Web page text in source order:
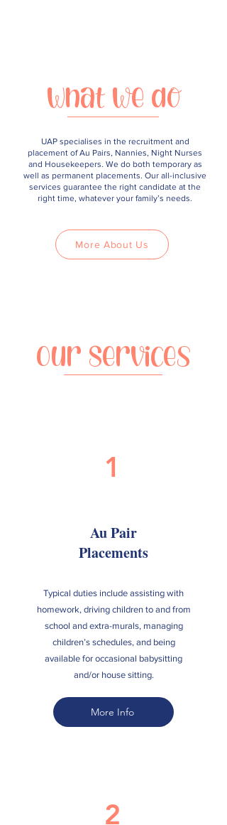
What we do
UAP specialises in the recruitment and
placement of Au Pairs, Nannies, Night Nurses
and Housekeepers. We do both temporary as
well as permanent placements. Our all-inclusive
services guarantee the right candidate at the
right time, whatever your family’s needs.
More About Us
Our Services
1
Au Pair
Placements
Typical duties include assisting with
homework, driving children to and from
school and extra-murals, managing
children’s schedules, and being
available for occasional babysitting
and/or house sitting.
More Info
2